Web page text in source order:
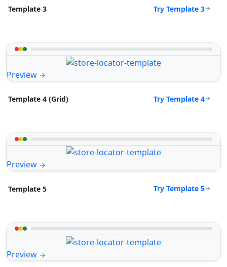
Template 3 Try Template 3
Preview
Template 4 (Grid) Try Template 4
Preview
Template 5 Try Template 5
Preview